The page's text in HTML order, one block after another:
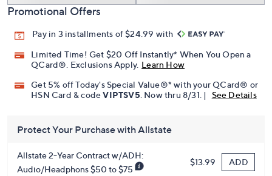
Promotional Offers
Pay in 3 installments of $24.99 with
Limited Time! Get $20 Off Instantly* When You Open a
QCard®. Exclusions Apply. Learn How
Get 5% off Today's Special Value®* with your QCard® or
HSN Card & codeVIPTSV5. Now thru 8/31. | See Details
Protect Your Purchase with Allstate
Allstate 2-Year Contract w/ADH:
Audio/Headphons $50 to $75
$13.99 ADD